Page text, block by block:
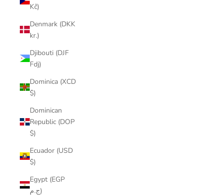
Kč)
Denmark (DKK
kr.)
Djibouti (DJF
Fdj)
Dominica (XCD
$)
Dominican
Republic (DOP
$)
Ecuador (USD
$)
Egypt (EGP
ج.م)